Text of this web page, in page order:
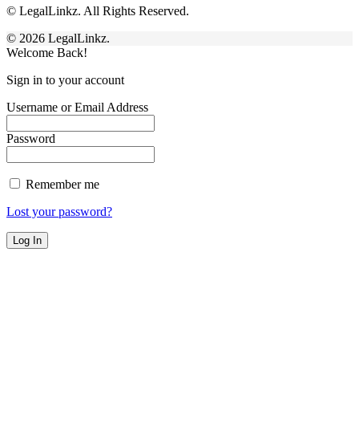
© LegalLinkz. All Rights Reserved.
© 2026 LegalLinkz.
Welcome Back!
Sign in to your account
Username or Email Address
Password
Remember me
Lost your password?